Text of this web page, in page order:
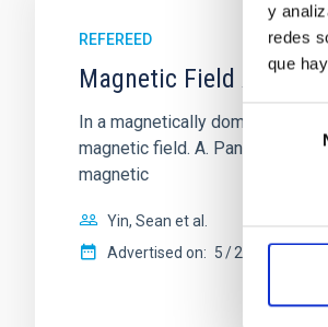
y
redes
que
Selección
REFEREED
Magnetic Field
In a magnetically dominated
magnetic field. A. Pandhi et al.
magnetic
Yin, Sean et al.
Advertised on: 5 2026